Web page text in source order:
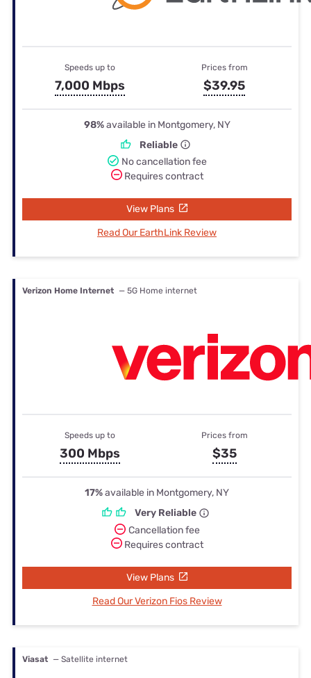
Speeds up to
7,000 Mbps
Prices from
$39.95
98%available in Montgomery, NY
Reliable
No cancellation fee
Requires contract
View Plans
Read Our EarthLink Review
Verizon Home Internet — 5G Home internet
Speeds up to
300 Mbps
Prices from
$35
17%available in Montgomery, NY
Very Reliable
Cancellation fee
Requires contract
View Plans
Read Our Verizon Fios Review
Viasat — Satellite internet